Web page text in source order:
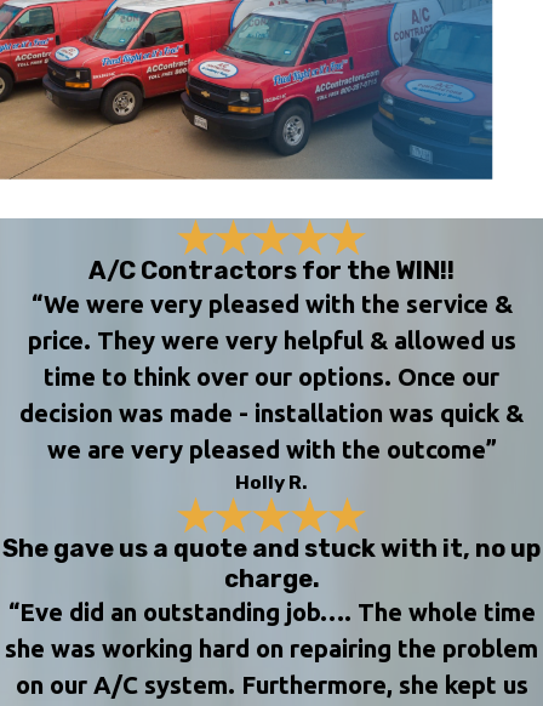
A/C Contractors for the WIN!!
“We were very pleased with the service &
price. They were very helpful & allowed us
time to think over our options. Once our
decision was made - installation was quick &
we are very pleased with the outcome”
Holly R.
She gave us a quote and stuck with it, no up
charge.
“Eve did an outstanding job…. The whole time
she was working hard on repairing the problem
on our A/C system. Furthermore, she kept us